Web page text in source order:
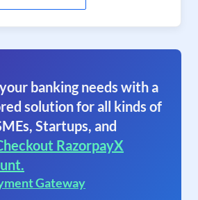
banking needs with a
solution for all kinds of
Startups, and
RazorpayX
Gateway